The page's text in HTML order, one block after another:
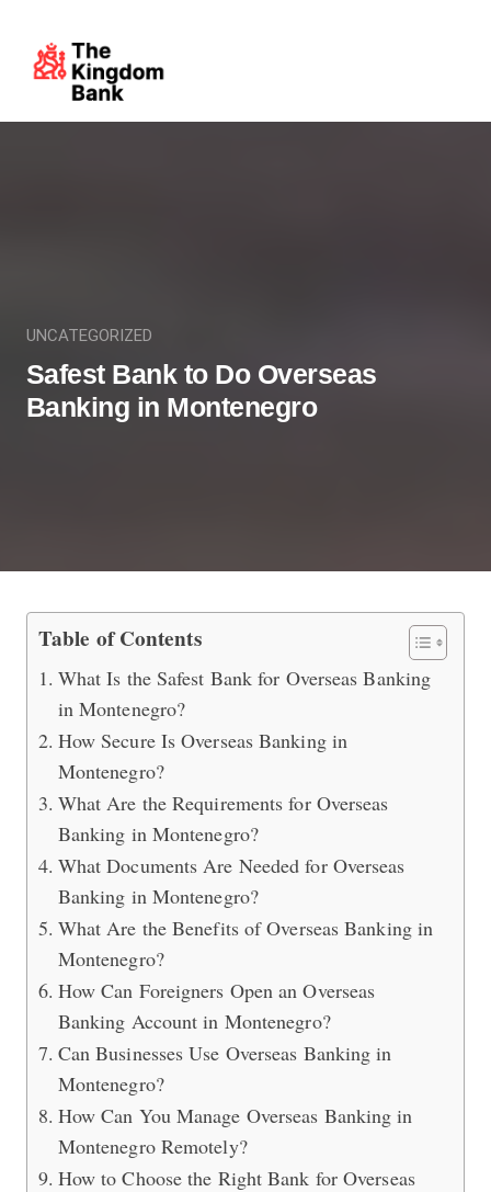
UNCATEGORIZED
Safest Bank to Do Overseas
Banking in Montenegro
Safest Bank to Do Overseas
Table of Contents
What Is the Safest Bank for Overseas Banking
in Montenegro?
How Secure Is Overseas Banking in
Montenegro?
What Are the Requirements for Overseas
Banking in Montenegro?
What Documents Are Needed for Overseas
Banking in Montenegro?
What Are the Benefits of Overseas Banking in
Montenegro?
How Can Foreigners Open an Overseas
Banking Account in Montenegro?
Can Businesses Use Overseas Banking in
Montenegro?
How Can You Manage Overseas Banking in
Montenegro Remotely?
How to Choose the Right Bank for Overseas